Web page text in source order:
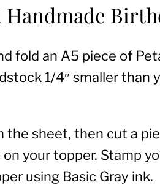
fold an A5 piece of
1/4″ smaller than
sheet, then cut a
your topper. Stamp
using Basic Gray ink.